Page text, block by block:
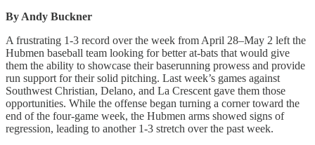
By Andy Buckner
A frustrating 1-3 record over the week from April 28–May 2 left the
Hubmen baseball team looking for better at-bats that would give
them the ability to showcase their baserunning prowess and provide
run support for their solid pitching. Last week’s games against
Southwest Christian, Delano, and La Crescent gave them those
opportunities. While the offense began turning a corner toward the
end of the four-game week, the Hubmen arms showed signs of
regression, leading to another 1-3 stretch over the past week.